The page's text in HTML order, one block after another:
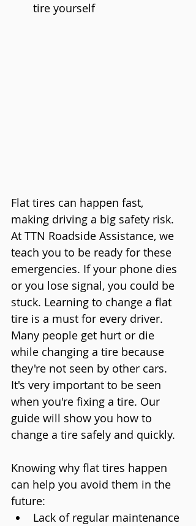
tire yourself
Flat tires can happen fast,
making driving a big safety risk.
At TTN Roadside Assistance, we
teach you to be ready for these
emergencies. If your phone dies
or you lose signal, you could be
stuck. Learning to change a flat
tire is a must for every driver.
Many people get hurt or die
while changing a tire because
they're not seen by other cars.
It's very important to be seen
when you're fixing a tire. Our
guide will show you how to
change a tire safely and quickly.
Knowing why flat tires happen
can help you avoid them in the
future:
Lack of regular maintenance